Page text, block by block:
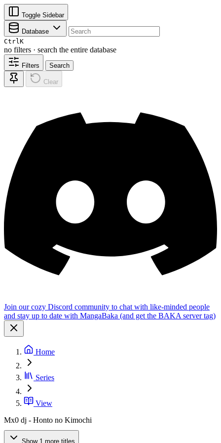
Toggle Sidebar
Database
CtrlK
no filters · search the entire database
Filters Search
Clear
Join our cozy Discord community to chat with like-minded people
and stay up to date with MangaBaka (and get the BAKA server tag)
Home
Series
View
Mx0 dj - Honto no Kimochi
Show 1 more titles